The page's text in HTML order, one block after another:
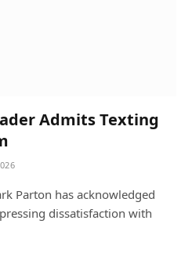
Admits Texting
Parton has acknowledged
dissatisfaction with